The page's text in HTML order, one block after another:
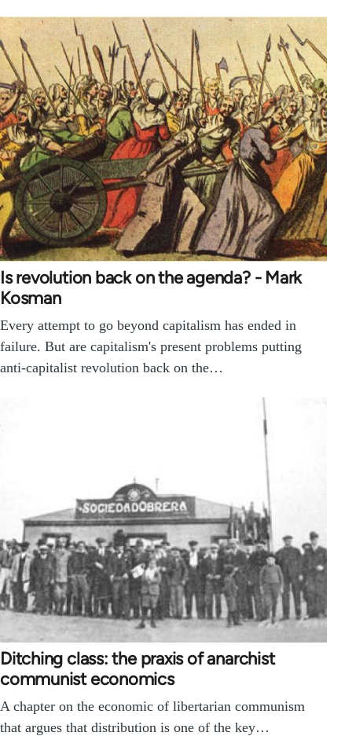
Is revolution back on the agenda? - Mark
Kosman
Every attempt to go beyond capitalism has ended in
failure. But are capitalism's present problems putting
anti-capitalist revolution back on the…
Ditching class: the praxis of anarchist
communist economics
A chapter on the economic of libertarian communism
that argues that distribution is one of the key…